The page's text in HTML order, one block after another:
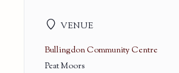
VENUE
Bullingdon Community Centre
Peat Moors